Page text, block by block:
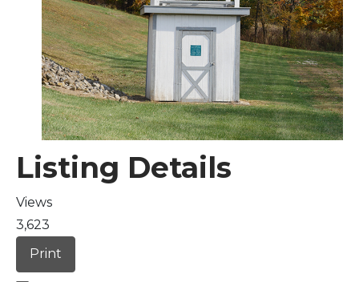
Listing Details
Views
3,623
Print
Arts & Culture
Architectural Heritage
People & History
Full Visitors Directory